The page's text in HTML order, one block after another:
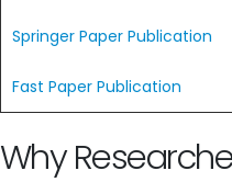
Springer Paper Publication
Fast Paper Publication
Why